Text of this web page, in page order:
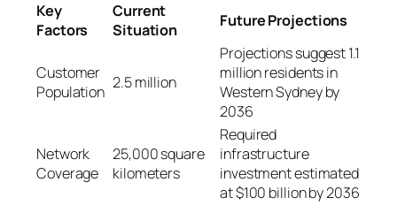
Key
Factors
Current
Situation
Future Projections
Customer
Population 2.5 million
Projections suggest 1.1
million residents in
Western Sydney by
2036
Network
Coverage
25,000 square
kilometers
Required
infrastructure
investment estimated
at $100 billion by 2036